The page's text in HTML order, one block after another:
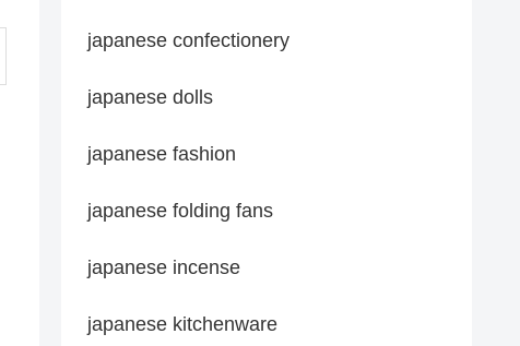
japanese confectionery
japanese dolls
japanese fashion
japanese folding fans
japanese incense
japanese kitchenware